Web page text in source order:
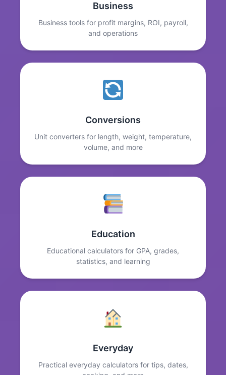
Business
Business tools for profit margins, ROI, payroll,
and operations
Conversions
Unit converters for length, weight, temperature,
volume, and more
Education
Educational calculators for GPA, grades,
statistics, and learning
Everyday
Practical everyday calculators for tips, dates,